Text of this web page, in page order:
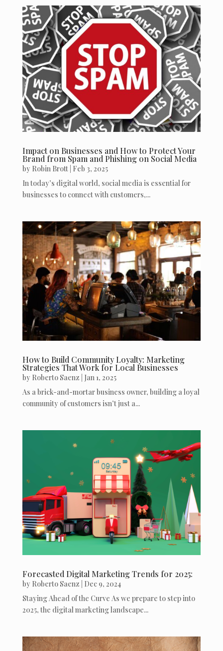
Impact on Businesses and How to Protect Your
Brand from Spam and Phishing on Social Media
by Robin Brott| Feb 3, 2025
In today’s digital world, social media is essential for
businesses to connect with customers,...
How to Build Community Loyalty: Marketing
Strategies That Work for Local Businesses
by Roberto Saenz Jan 1, 2025
As a brick-and-mortar business owner, building a loyal
community of customers isn’t just a...
Forecasted Digital Marketing Trends for 2025:
by Roberto Saenz Dec 9, 2024
Staying Ahead of the Curve As we prepare to step into
2025, the digital marketing landscape...